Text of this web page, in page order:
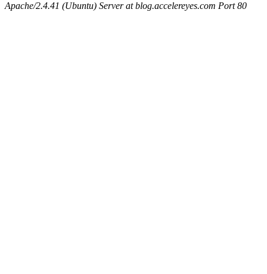
Apache/2.4.41 (Ubuntu) Server at blog.accelereyes.com Port 80